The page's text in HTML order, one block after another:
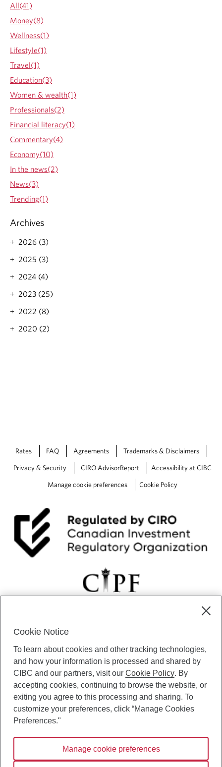
All(41)
Money(8)
Wellness(1)
Lifestyle(1)
Travel(1)
Education(3)
Women & wealth(1)
Professionals(2)
Financial literacy(1)
Commentary(4)
Economy(10)
In the news(2)
News(3)
Trending(1)
Archives
2026 (3)
2025 (3)
2024 (4)
2023 (25)
2022 (8)
2020 (2)
Rates FAQ Agreements Trademarks & Disclaimers
Privacy & Security CIRO AdvisorReport Accessibility at CIBC
Manage cookie preferences Cookie Policy
certain of its subsidiaries through CIBC Private Banking; CIBC Private
Investment Counsel, a division of CIBC Asset Management Inc.
(“CAM”); CIBC Trust Corporation; and CIBC Wood Gundy, a division of
CIBC World Markets Inc. (“WMI”). CIBC Private Banking provides
solutions from CIBC Investor Services Inc. (“ISI”), CAM and credit
products. CIBC Private Wealth services are available to qualified
individuals. Insurance services are only available through CIBC Wood
Gundy Financial Services Inc. In Quebec, insurance services are only
CIBC Private Wealth services are available to qualified individuals. The
CIBC logo and “CIBC Private Wealth” are trademarks of CIBC, used
Cookie Notice
To learn about cookies and other tracking technologies,
and how your information is processed and shared by
CIBC and our partners, visit ourCookie Policy. By
accepting cookies, continuing to browse the website, or
exiting you agree to this processing and sharing. To
customize your preferences, click “Manage Cookies
Preferences."
Manage cookie preferences